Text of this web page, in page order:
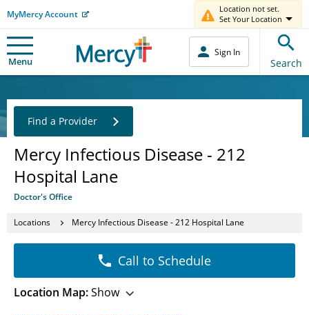
MyMercy Account
Location not set.
Set Your Location
Menu
Sign In
Search
Mercy Infectious Disease - 212
Hospital Lane
Doctor's Office
Find a Provider
Locations Mercy Infectious Disease - 212 Hospital Lane
Call to Schedule
Location Map:Show